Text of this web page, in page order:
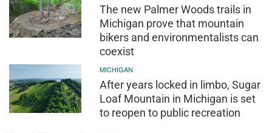
The new Palmer Woods trails in
Michigan prove that mountain
bikers and environmentalists can
coexist
MICHIGAN
After years locked in limbo, Sugar
Loaf Mountain in Michigan is set
to reopen to public recreation